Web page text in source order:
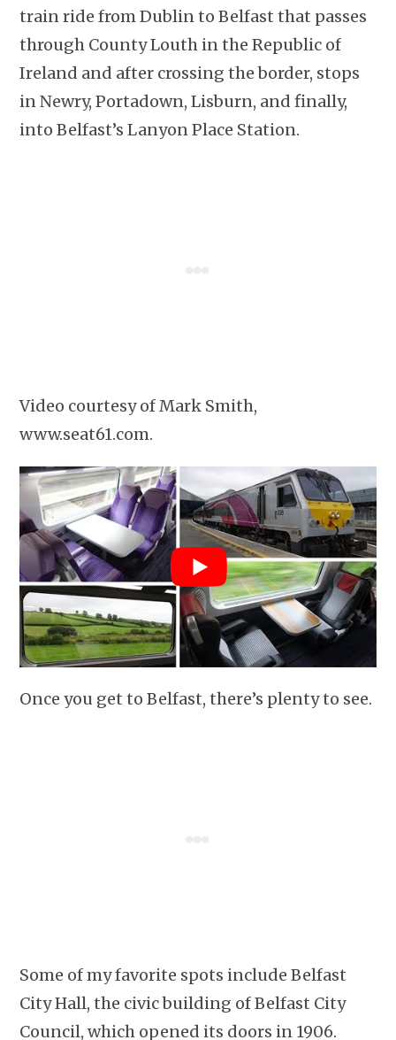
train ride from Dublin to Belfast that passes
through County Louth in the Republic of
Ireland and after crossing the border, stops
in Newry, Portadown, Lisburn, and finally,
into Belfast’s Lanyon Place Station.
Video courtesy of Mark Smith,
www.seat61.com.
Once you get to Belfast, there’s plenty to see.
Some of my favorite spots include Belfast
City Hall, the civic building of Belfast City
Council, which opened its doors in 1906.